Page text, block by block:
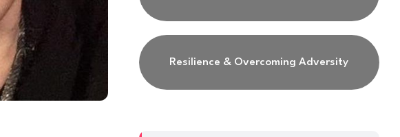
Resilience & Overcoming Adversity